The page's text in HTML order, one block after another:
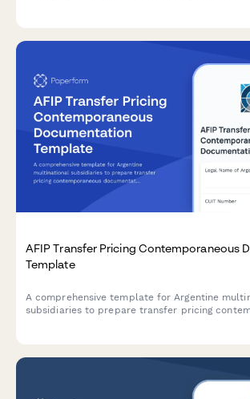
AFIP Transfer Pricing Contemporaneous
Template
A comprehensive template for Argentine
subsidiaries to prepare transfer pricing